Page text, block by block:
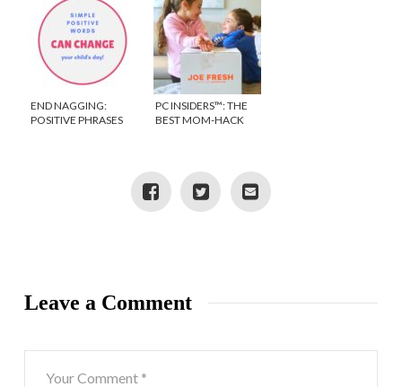
END NAGGING:
POSITIVE PHRASES
PC INSIDERS™: THE
BEST MOM-HACK
Leave a Comment